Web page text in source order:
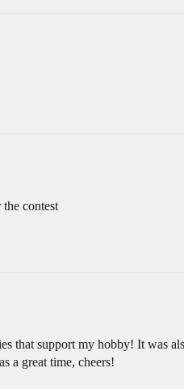
contest
that support my hobby! It was
a great time, cheers!